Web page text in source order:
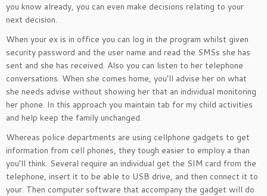
you know already, you can even make decisions relating to your
next decision.
When your ex is in office you can log in the program whilst given
security password and the user name and read the SMSs she has
sent and she has received. Also you can listen to her telephone
conversations. When she comes home, you’ll advise her on what
she needs advise without showing her that an individual monitoring
her phone. In this approach you maintain tab for my child activities
and help keep the family unchanged.
Whereas police departments are using cellphone gadgets to get
information from cell phones, they tough easier to employ a than
you’ll think. Several require an individual get the SIM card from the
telephone, insert it to be able to USB drive, and then connect it to
your. Then computer software that accompany the gadget will do